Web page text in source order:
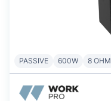
PASSIVE 600W 8 OHM